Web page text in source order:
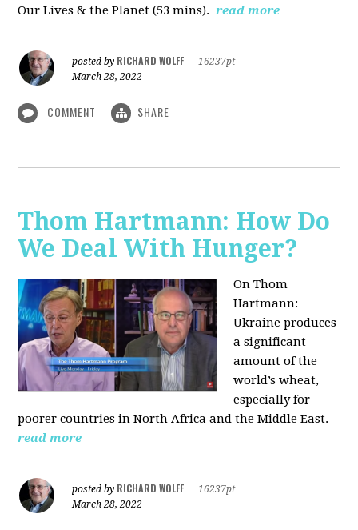
Our Lives & the Planet (53 mins). read more
posted by RICHARD WOLFF
16237pt
March 28, 2022
COMMENT SHARE
Thom Hartmann: How Do
We Deal With Hunger?
On Thom
Hartmann:
Ukraine produces
a significant
amount of the
world’s wheat,
especially for
poorer countries in North Africa and the Middle East.
read more
posted by RICHARD WOLFF
16237pt
March 28, 2022